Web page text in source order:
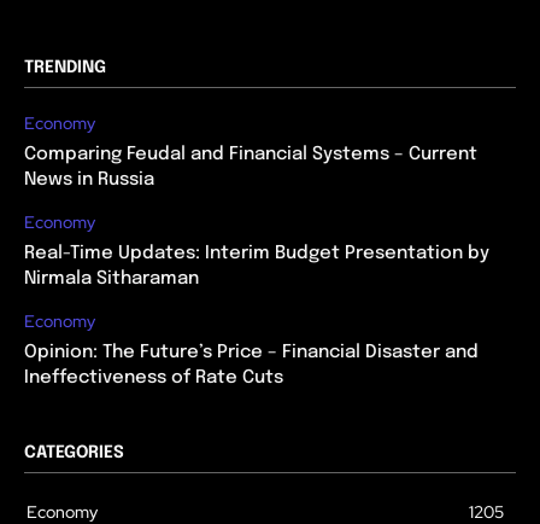
TRENDING
Economy
Comparing Feudal and Financial Systems – Current
News in Russia
Economy
Real-Time Updates: Interim Budget Presentation by
Nirmala Sitharaman
Economy
Opinion: The Future’s Price – Financial Disaster and
Ineffectiveness of Rate Cuts
CATEGORIES
Economy 1205